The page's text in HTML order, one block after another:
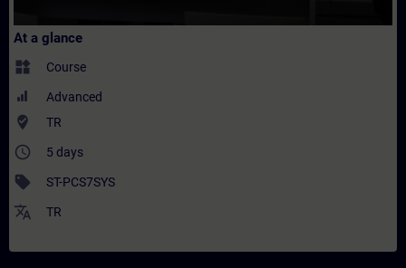
At a glance
widgets Course
Advanced
where_to_vote TR
access_time 5 days
sell ST-PCS7SYS
translate TR